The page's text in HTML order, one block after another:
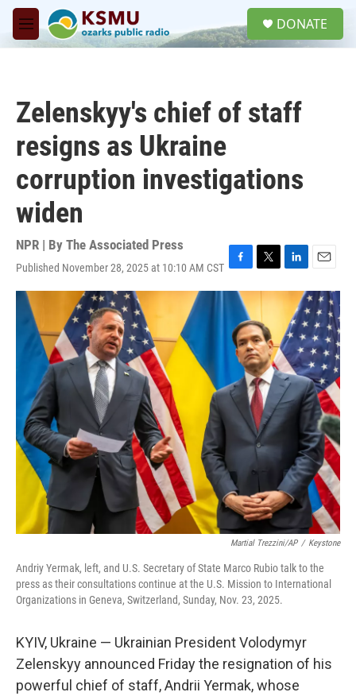
Skip to main content
M
e
DONATE
Zelenskyy's chief of staff
resigns as Ukraine
corruption investigations
widen
NPR | By The Associated Press
Published November 28, 2025 at 10:10 AM CST F
a
e
b
o
o
T
w
i
t
t
e
r
L
i
n
k
e
d
I
n
E
m
a
l
Martial Trezzini/AP / Keystone
Andriy Yermak, left, and U.S. Secretary of State Marco Rubio talk to the
press as their consultations continue at the U.S. Mission to International
Organizations in Geneva, Switzerland, Sunday, Nov. 23, 2025.
KYIV, Ukraine — Ukrainian President Volodymyr
Zelenskyy announced Friday the resignation of his
powerful chief of staff, Andrii Yermak, whose